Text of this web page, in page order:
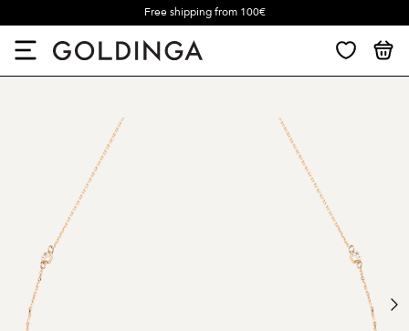
Free shipping from 100€